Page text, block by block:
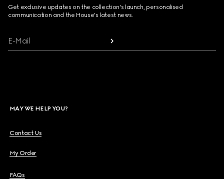
Get exclusive updates on the collection's launch, personalised
communication and the House's latest news.
E-Mail
MAY WE HELP YOU?
Contact Us
My Order
FAQs